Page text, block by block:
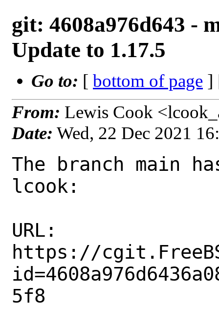
git: 4608a976d643 -
Update to 1.17.5
Go to: [ bottom of page ]
From: Lewis Cook
Date: Wed, 22 Dec 2021
The branch main
lcook:
URL:
https://
5f8